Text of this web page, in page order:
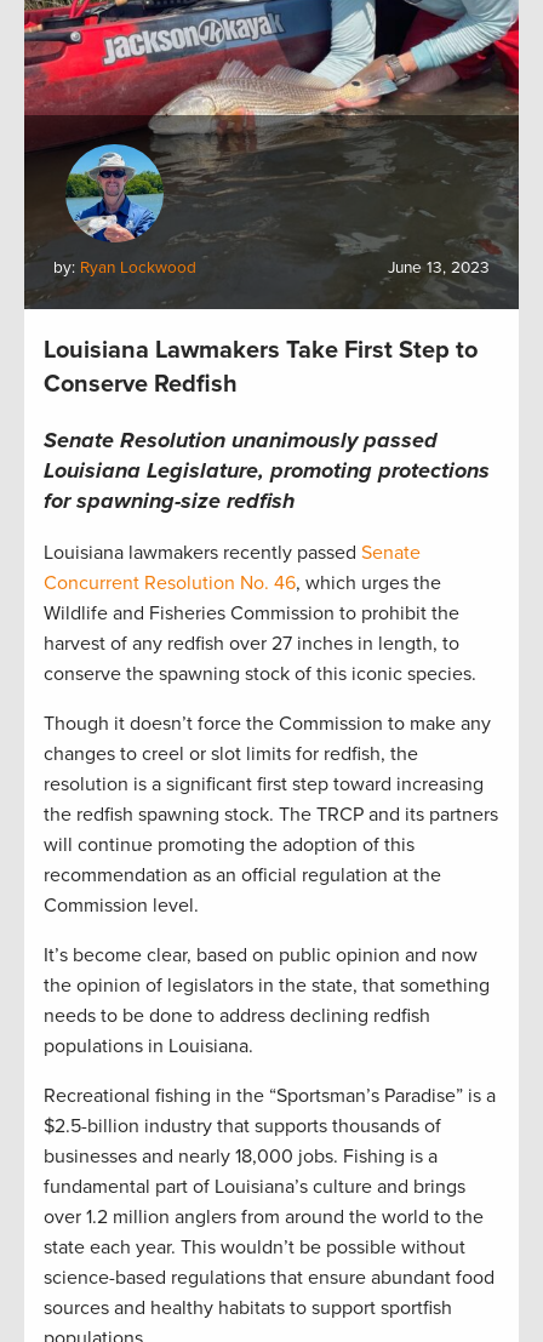
by: Ryan Lockwood June 13, 2023
Louisiana Lawmakers Take First Step to
Conserve Redfish
Senate Resolution unanimously passed
Louisiana Legislature, promoting protections
for spawning-size redfish
Louisiana lawmakers recently passed Senate
Concurrent Resolution No. 46, which urges the
Wildlife and Fisheries Commission to prohibit the
harvest of any redfish over 27 inches in length, to
conserve the spawning stock of this iconic species.
Though it doesn’t force the Commission to make any
changes to creel or slot limits for redfish, the
resolution is a significant first step toward increasing
the redfish spawning stock. The TRCP and its partners
will continue promoting the adoption of this
recommendation as an official regulation at the
Commission level.
It’s become clear, based on public opinion and now
the opinion of legislators in the state, that something
needs to be done to address declining redfish
populations in Louisiana.
Recreational fishing in the “Sportsman’s Paradise” is a
$2.5-billion industry that supports thousands of
businesses and nearly 18,000 jobs. Fishing is a
fundamental part of Louisiana’s culture and brings
over 1.2 million anglers from around the world to the
state each year. This wouldn’t be possible without
science-based regulations that ensure abundant food
sources and healthy habitats to support sportfish